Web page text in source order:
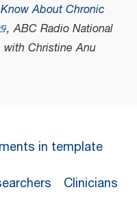
About Chronic
,ABC Radio National
with Christine Anu
in template
Clinicians